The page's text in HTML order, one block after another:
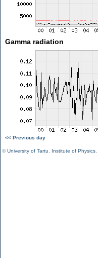
Gamma radiation
<< Previous day
©University of Tartu Institute of Physics